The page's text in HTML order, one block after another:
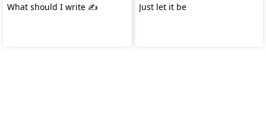
What should I write ✍️ Just let it be